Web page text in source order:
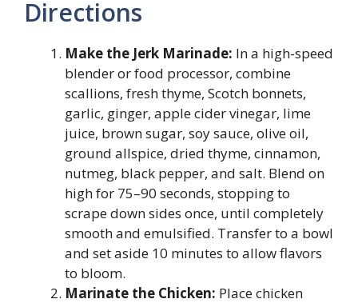
Directions
Make the Jerk Marinade: In a high-speed
blender or food processor, combine
scallions, fresh thyme, Scotch bonnets,
garlic, ginger, apple cider vinegar, lime
juice, brown sugar, soy sauce, olive oil,
ground allspice, dried thyme, cinnamon,
nutmeg, black pepper, and salt. Blend on
high for 75–90 seconds, stopping to
scrape down sides once, until completely
smooth and emulsified. Transfer to a bowl
and set aside 10 minutes to allow flavors
to bloom.
Marinate the Chicken: Place chicken